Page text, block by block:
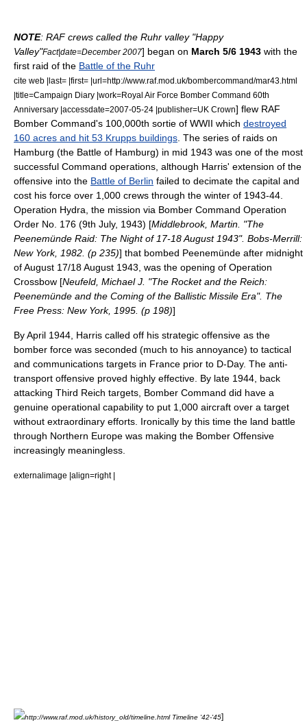
NOTE: RAF crews called the Ruhr valley "Happy
Valley"Fact|date=December 2007] began on March 5/6 1943 with the
first raid of the Battle of the Ruhr
cite web |last= |first= |url=http://www.raf.mod.uk/bombercommand/mar43.html
|title=Campaign Diary |work=Royal Air Force Bomber Command 60th
Anniversary |accessdate=2007-05-24 |publisher=UK Crown] flew RAF
Bomber Command's 100,000th sortie of WWII which destroyed
160 acres and hit 53 Krupps buildings . The series of raids on
Hamburg (the Battle of Hamburg) in mid 1943 was one of the most
successful Command operations, although Harris' extension of the
offensive into the Battle of Berlin failed to decimate the capital and
cost his force over 1,000 crews through the winter of 1943-44.
Operation Hydra , the mission via Bomber Command Operation
Order No. 176 (9th July, 1943) [Middlebrook, Martin. "The
Peenemünde Raid: The Night of 17-18 August 1943". Bobs-Merrill:
New York, 1982. (p 235)] that bombed Peenemünde after midnight
of August 17/18 August 1943, was the opening of Operation
Crossbow [Neufeld, Michael J. "The Rocket and the Reich:
Peenemünde and the Coming of the Ballistic Missile Era". The
Free Press: New York, 1995. (p 198)]
By April 1944, Harris called off his strategic offensive as the
bomber force was seconded (much to his annoyance) to tactical
and communications targets in France prior to D-Day. The anti-
transport offensive proved highly effective. By late 1944, back
attacking Third Reich targets, Bomber Command did have a
genuine operational capability to put 1,000 aircraft over a target
without extraordinary efforts. Ironically by this time the land battle
through Northern Europe was making the Bomber Offensive
increasingly meaningless.
externalimage |align=right |
http://www.raf.mod.uk/history_old/timeline.html Timeline '42-'45]